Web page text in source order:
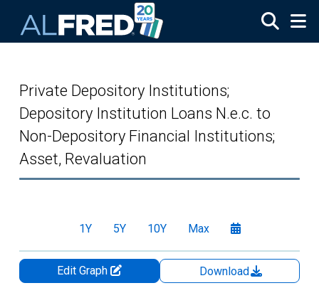
Private Depository Institutions;
Depository Institution Loans N.e.c. to
Non-Depository Financial Institutions;
Asset, Revaluation
1Y 5Y 10Y Max
Edit Graph
Download